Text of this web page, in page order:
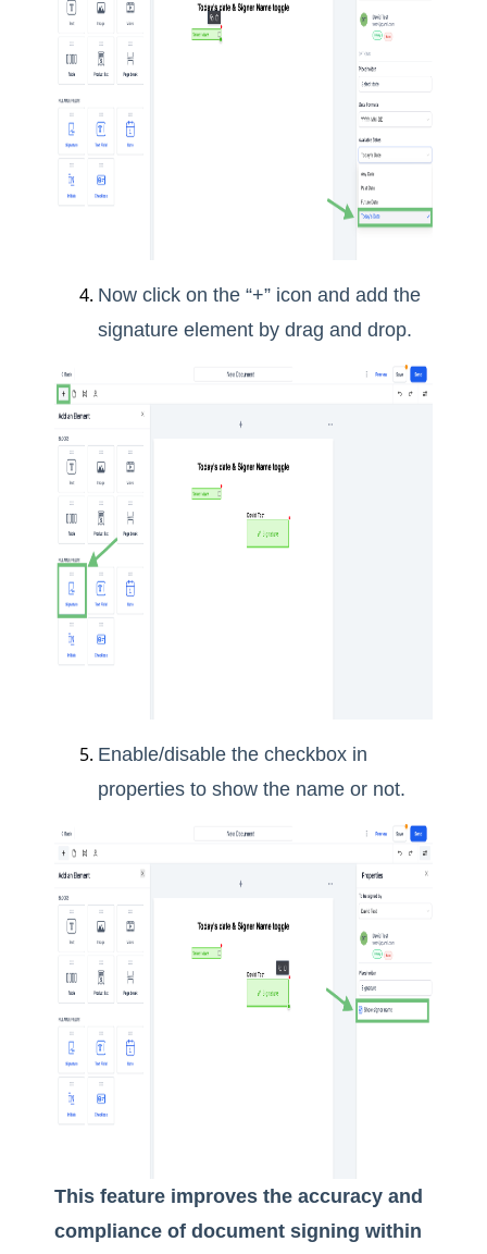
Now click on the “+” icon and add the
signature element by drag and drop.
Enable/disable the checkbox in
properties to show the name or not.
This feature improves the accuracy and
compliance of document signing within